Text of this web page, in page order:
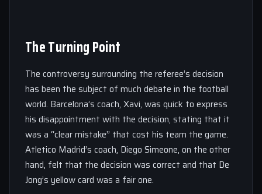
The Turning Point
The controversy surrounding the referee’s decision
has been the subject of much debate in the football
world. Barcelona’s coach, Xavi, was quick to express
his disappointment with the decision, stating that it
was a “clear mistake” that cost his team the game.
Atletico Madrid’s coach, Diego Simeone, on the other
hand, felt that the decision was correct and that De
Jong’s yellow card was a fair one.